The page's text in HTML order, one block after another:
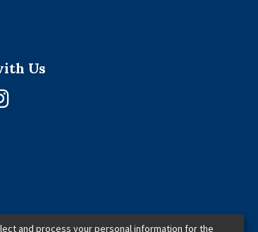
Us
and process your personal information for the